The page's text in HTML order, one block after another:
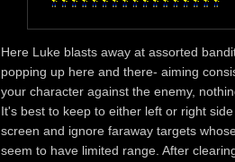
Here Luke blasts away at assorted
popping up here and there- aiming
your character against the enemy,
It's best to keep to either left or right
screen and ignore faraway targets
seem to have limited range. After